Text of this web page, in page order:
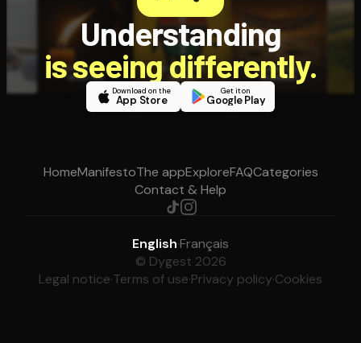
Understanding
is seeing differently.
Download on the
App Store
Get it on
Google Play
HomeManifestoThe appExploreFAQCategories
Contact & Help
English·Français
© Dygest 2026
Legal notice·Terms of use·Privacy policy·Cookies